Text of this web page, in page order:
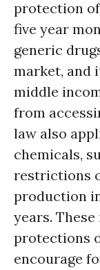
protection
five year
generic
market, and
middle
from
law also
chemicals,
restrictions
production
years.
protections
encourage